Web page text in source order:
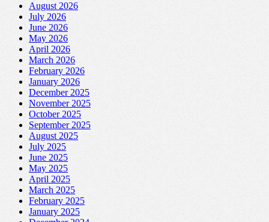
August 2026
July 2026
June 2026
May 2026
April 2026
March 2026
February 2026
January 2026
December 2025
November 2025
October 2025
September 2025
August 2025
July 2025
June 2025
May 2025
April 2025
March 2025
February 2025
January 2025